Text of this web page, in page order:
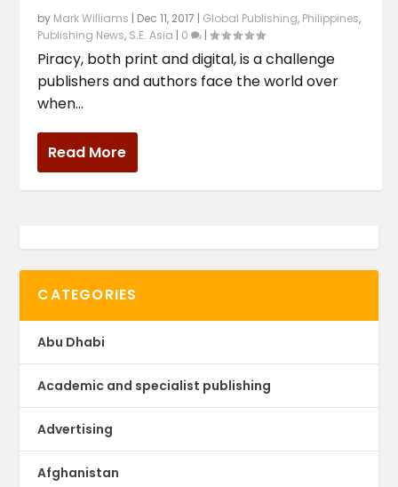
by Mark Williams | Dec 11, 2017 | Global Publishing, Philippines,
Publishing News, S.E. Asia | 0 |
Piracy, both print and digital, is a challenge
publishers and authors face the world over
when...
Read More
CATEGORIES
Abu Dhabi
Academic and specialist publishing
Advertising
Afghanistan